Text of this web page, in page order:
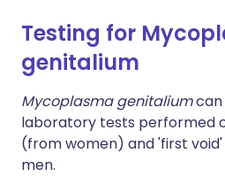
Testing for
genitalium
Mycoplasma genitaliumcan
laboratory tests performed
(from women) and 'first
men.